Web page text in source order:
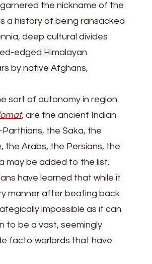
the nickname of the
a history of being ransacked
deep cultural divides
edged Himalayan
by native Afghans,
sort of autonomy in region
, are the ancient Indian
the Saka, the
the Arabs, the Persians, the
may be added to the list.
have learned that while it
manner after beating back
impossible as it can
to be a vast, seemingly
facto warlords that have